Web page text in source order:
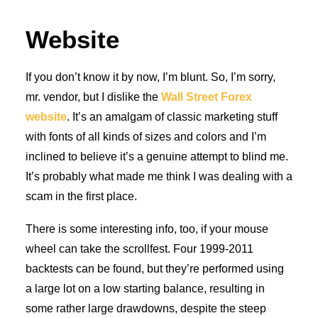
Website
If you don’t know it by now, I’m blunt. So, I’m sorry,
mr. vendor, but I dislike the Wall Street Forex
website. It’s an amalgam of classic marketing stuff
with fonts of all kinds of sizes and colors and I’m
inclined to believe it’s a genuine attempt to blind me.
It’s probably what made me think I was dealing with a
scam in the first place.
There is some interesting info, too, if your mouse
wheel can take the scrollfest. Four 1999-2011
backtests can be found, but they’re performed using
a large lot on a low starting balance, resulting in
some rather large drawdowns, despite the steep